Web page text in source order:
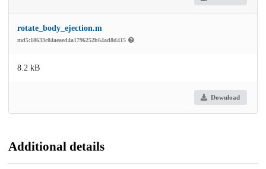
rotate_body_ejection.m
md5:18633c04aeaed4a1796252b64ad8d415
8.2 kB
Download
Additional details